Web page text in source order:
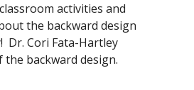
activities and
the backward design
Dr. Cori Fata-Hartley
the backward design.